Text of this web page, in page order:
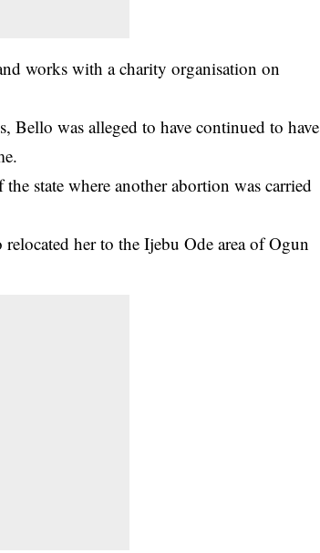
works with a charity organisation on
Bello was alleged to have continued to have
state where another abortion was carried
her to the Ijebu Ode area of Ogun